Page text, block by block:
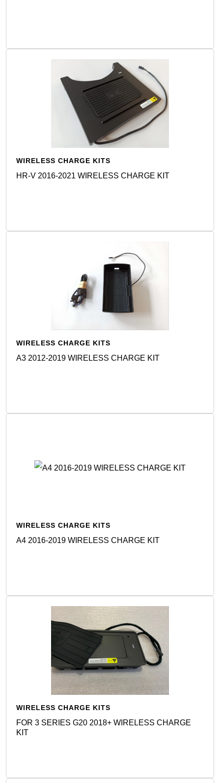
WIRELESS CHARGE KITS
HR-V 2016-2021 WIRELESS CHARGE KIT
WIRELESS CHARGE KITS
A3 2012-2019 WIRELESS CHARGE KIT
WIRELESS CHARGE KITS
A4 2016-2019 WIRELESS CHARGE KIT
WIRELESS CHARGE KITS
FOR 3 SERIES G20 2018+ WIRELESS CHARGE
KIT